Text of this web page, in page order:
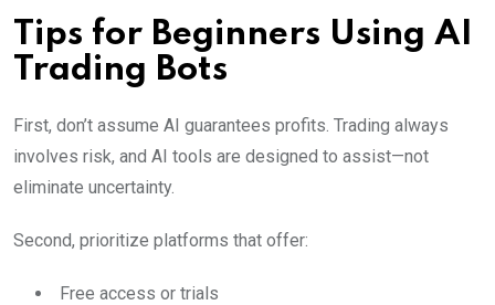
Tips for Beginners Using AI
Trading Bots
First, don’t assume AI guarantees profits. Trading always
involves risk, and AI tools are designed to assist—not
eliminate uncertainty.
Second, prioritize platforms that offer:
Free access or trials